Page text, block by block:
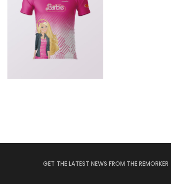
GET THE LATEST NEWS FROM THE REMORKER